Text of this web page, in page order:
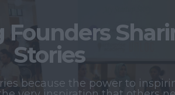
Stories
because the power to